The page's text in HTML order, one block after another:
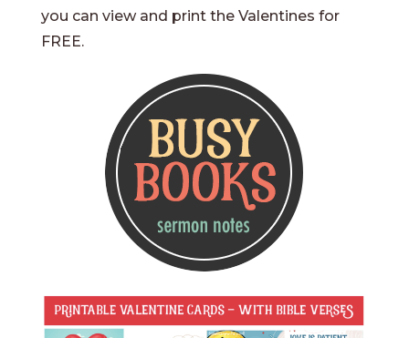
you can view and print the Valentines for
FREE.